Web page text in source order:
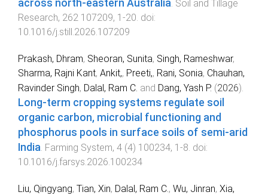
across north-eastern Australia. Soil and Tillage
Research, 262 107209, 1 -20. doi:
10.1016/j.still.2026.107209
Prakash, Dhram, Sheoran, Sunita, Singh, Rameshwar,
Sharma, Rajni Kant, Ankit,, Preeti,, Rani, Sonia, Chauhan,
Ravinder Singh, Dalal, Ram C. and Dang, Yash P. (2026).
Long-term cropping systems regulate soil
organic carbon, microbial functioning and
phosphorus pools in surface soils of semi-arid
India Farming System, 4 (4) 100234, 1 -8 . doi:
10.1016/j.farsys.2026.100234
Liu, Qingyang, Tian, Xin, Dalal, Ram C. , Wu, Jinran, Xia,